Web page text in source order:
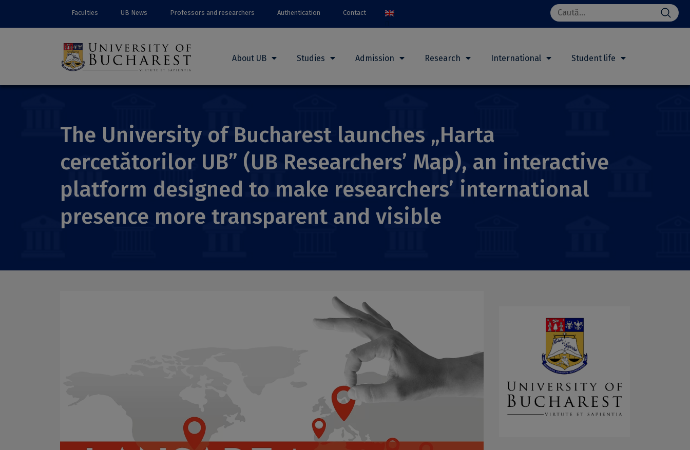
Faculties UB News Professors and researchers Authentication Contact
Search
for:
About UB Studies Admission Research International Student life
The University of Bucharest launches „Harta
cercetătorilor UB” (UB Researchers’ Map), an interactive
platform designed to make researchers’ international
presence more transparent and visible